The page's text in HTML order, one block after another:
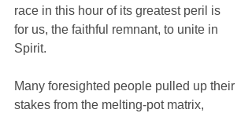
race in this hour of its greatest peril is
for us, the faithful remnant, to unite in
Spirit.
Many foresighted people pulled up their
stakes from the melting-pot matrix,